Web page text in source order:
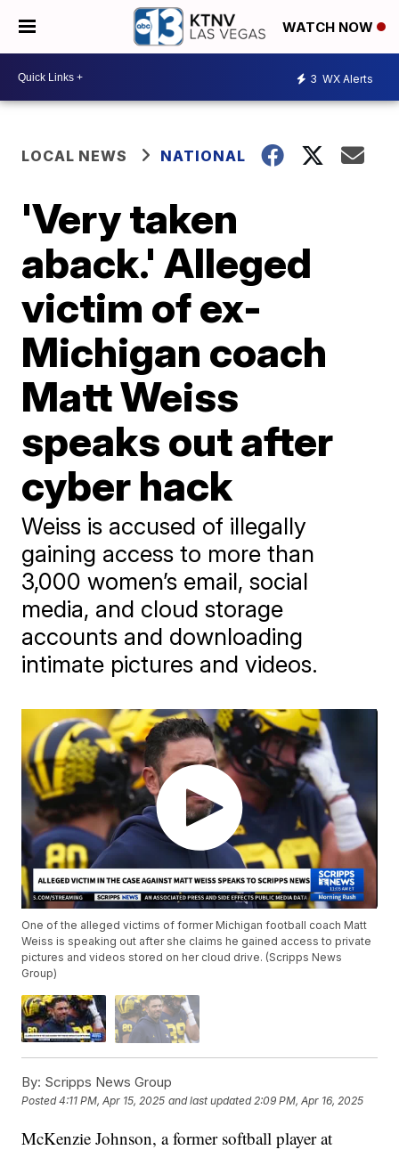
WATCH NOW
3 WX Alerts
LOCAL NEWS NATIONAL
'Very taken
aback.' Alleged
victim of ex-
Michigan coach
Matt Weiss
speaks out after
cyber hack
Weiss is accused of illegally
gaining access to more than
3,000 women’s email, social
media, and cloud storage
accounts and downloading
intimate pictures and videos.
One of the alleged victims of former Michigan football coach Matt
Weiss is speaking out after she claims he gained access to private
pictures and videos stored on her cloud drive. (Scripps News
Group)
By: Scripps News Group
Posted4:11 PM, Apr 15, 2025 and last updated 2:09 PM, Apr 16, 2025
McKenzie Johnson, a former softball player at